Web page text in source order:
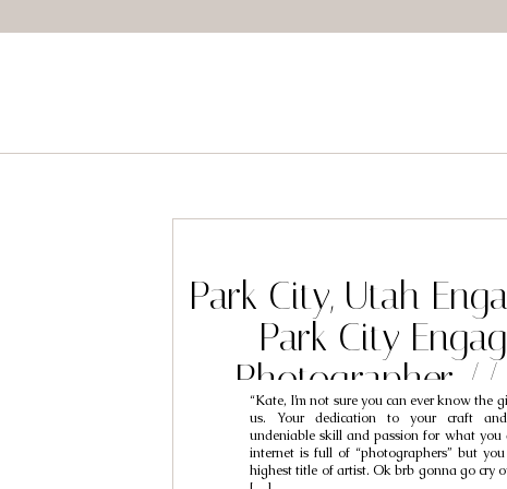
“Kate, I’m not sure you can ever know the
us. Your dedication to your craft
undeniable skill and passion for what you
internet is full of “photographers” but
highest title of artist. Ok brb gonna go cry
Park City, Utah
Park City
Photographer
Kourtney